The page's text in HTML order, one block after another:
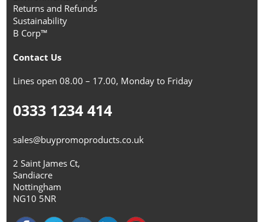
Returns and Refunds
Sustainability
B Corp™
Contact Us
Lines open 08.00 – 17.00, Monday to Friday
0333 1234 414
sales@buypromoproducts.co.uk
2 Saint James Ct,
Sandiacre
Nottingham
NG10 5NR